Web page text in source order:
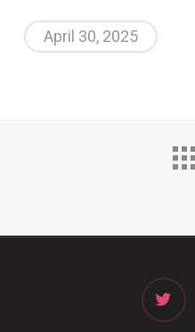
April 30, 2025
twitter